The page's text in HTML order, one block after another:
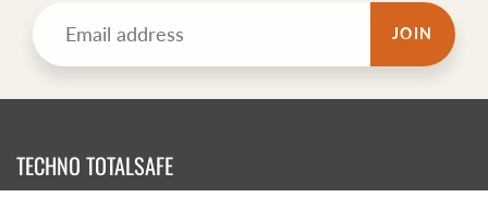
JOIN
TECHNO TOTALSAFE